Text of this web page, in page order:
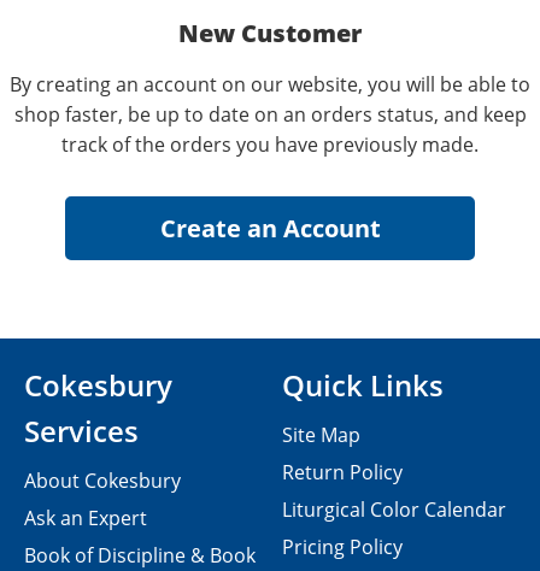
New Customer
By creating an account on our website, you will be able to
shop faster, be up to date on an orders status, and keep
track of the orders you have previously made.
Cokesbury
Services
About Cokesbury
Ask an Expert
Book of Discipline & Book
Quick Links
Site Map
Return Policy
Liturgical Color Calendar
Pricing Policy